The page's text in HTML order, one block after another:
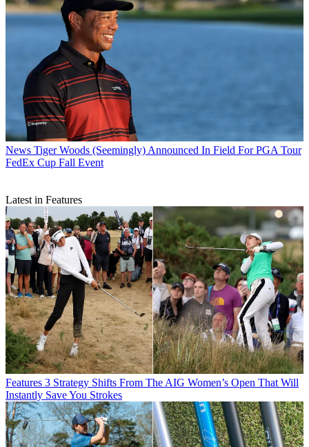
News Tiger Woods (Seemingly) Announced In Field For PGA Tour
FedEx Cup Fall Event
Latest in Features
Features 3 Strategy Shifts From The AIG Women’s Open That Will
Instantly Save You Strokes